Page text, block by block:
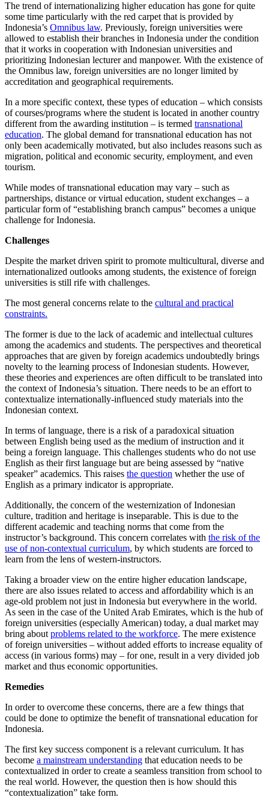
The trend of internationalizing higher education has gone for quite
some time particularly with the red carpet that is provided by
Indonesia’s Omnibus law. Previously, foreign universities were
allowed to establish their branches in Indonesia under the condition
that it works in cooperation with Indonesian universities and
prioritizing Indonesian lecturer and manpower. With the existence of
the Omnibus law, foreign universities are no longer limited by
accreditation and geographical requirements.
In a more specific context, these types of education – which consists
of courses/programs where the student is located in another country
different from the awarding institution – is termed transnational
education. The global demand for transnational education has not
only been academically motivated, but also includes reasons such as
migration, political and economic security, employment, and even
tourism.
While modes of transnational education may vary – such as
partnerships, distance or virtual education, student exchanges – a
particular form of “establishing branch campus” becomes a unique
challenge for Indonesia.
Challenges
Despite the market driven spirit to promote multicultural, diverse and
internationalized outlooks among students, the existence of foreign
universities is still rife with challenges.
The most general concerns relate to the cultural and practical
constraints.
The former is due to the lack of academic and intellectual cultures
among the academics and students. The perspectives and theoretical
approaches that are given by foreign academics undoubtedly brings
novelty to the learning process of Indonesian students. However,
these theories and experiences are often difficult to be translated into
the context of Indonesia’s situation. There needs to be an effort to
contextualize internationally-influenced study materials into the
Indonesian context.
In terms of language, there is a risk of a paradoxical situation
between English being used as the medium of instruction and it
being a foreign language. This challenges students who do not use
English as their first language but are being assessed by “native
speaker” academics. This raises the question whether the use of
English as a primary indicator is appropriate.
Additionally, the concern of the westernization of Indonesian
culture, tradition and heritage is inseparable. This is due to the
different academic and teaching norms that come from the
instructor’s background. This concern correlates with the risk of the
use of non-contextual curriculum, by which students are forced to
learn from the lens of western-instructors.
Taking a broader view on the entire higher education landscape,
there are also issues related to access and affordability which is an
age-old problem not just in Indonesia but everywhere in the world.
As seen in the case of the United Arab Emirates, which is the hub of
foreign universities (especially American) today, a dual market may
bring about problems related to the workforce. The mere existence
of foreign universities – without added efforts to increase equality of
access (in various forms) may – for one, result in a very divided job
market and thus economic opportunities.
Remedies
In order to overcome these concerns, there are a few things that
could be done to optimize the benefit of transnational education for
Indonesia.
The first key success component is a relevant curriculum. It has
become a mainstream understanding that education needs to be
contextualized in order to create a seamless transition from school to
the real world. However, the question then is how should this
“contextualization” take form.